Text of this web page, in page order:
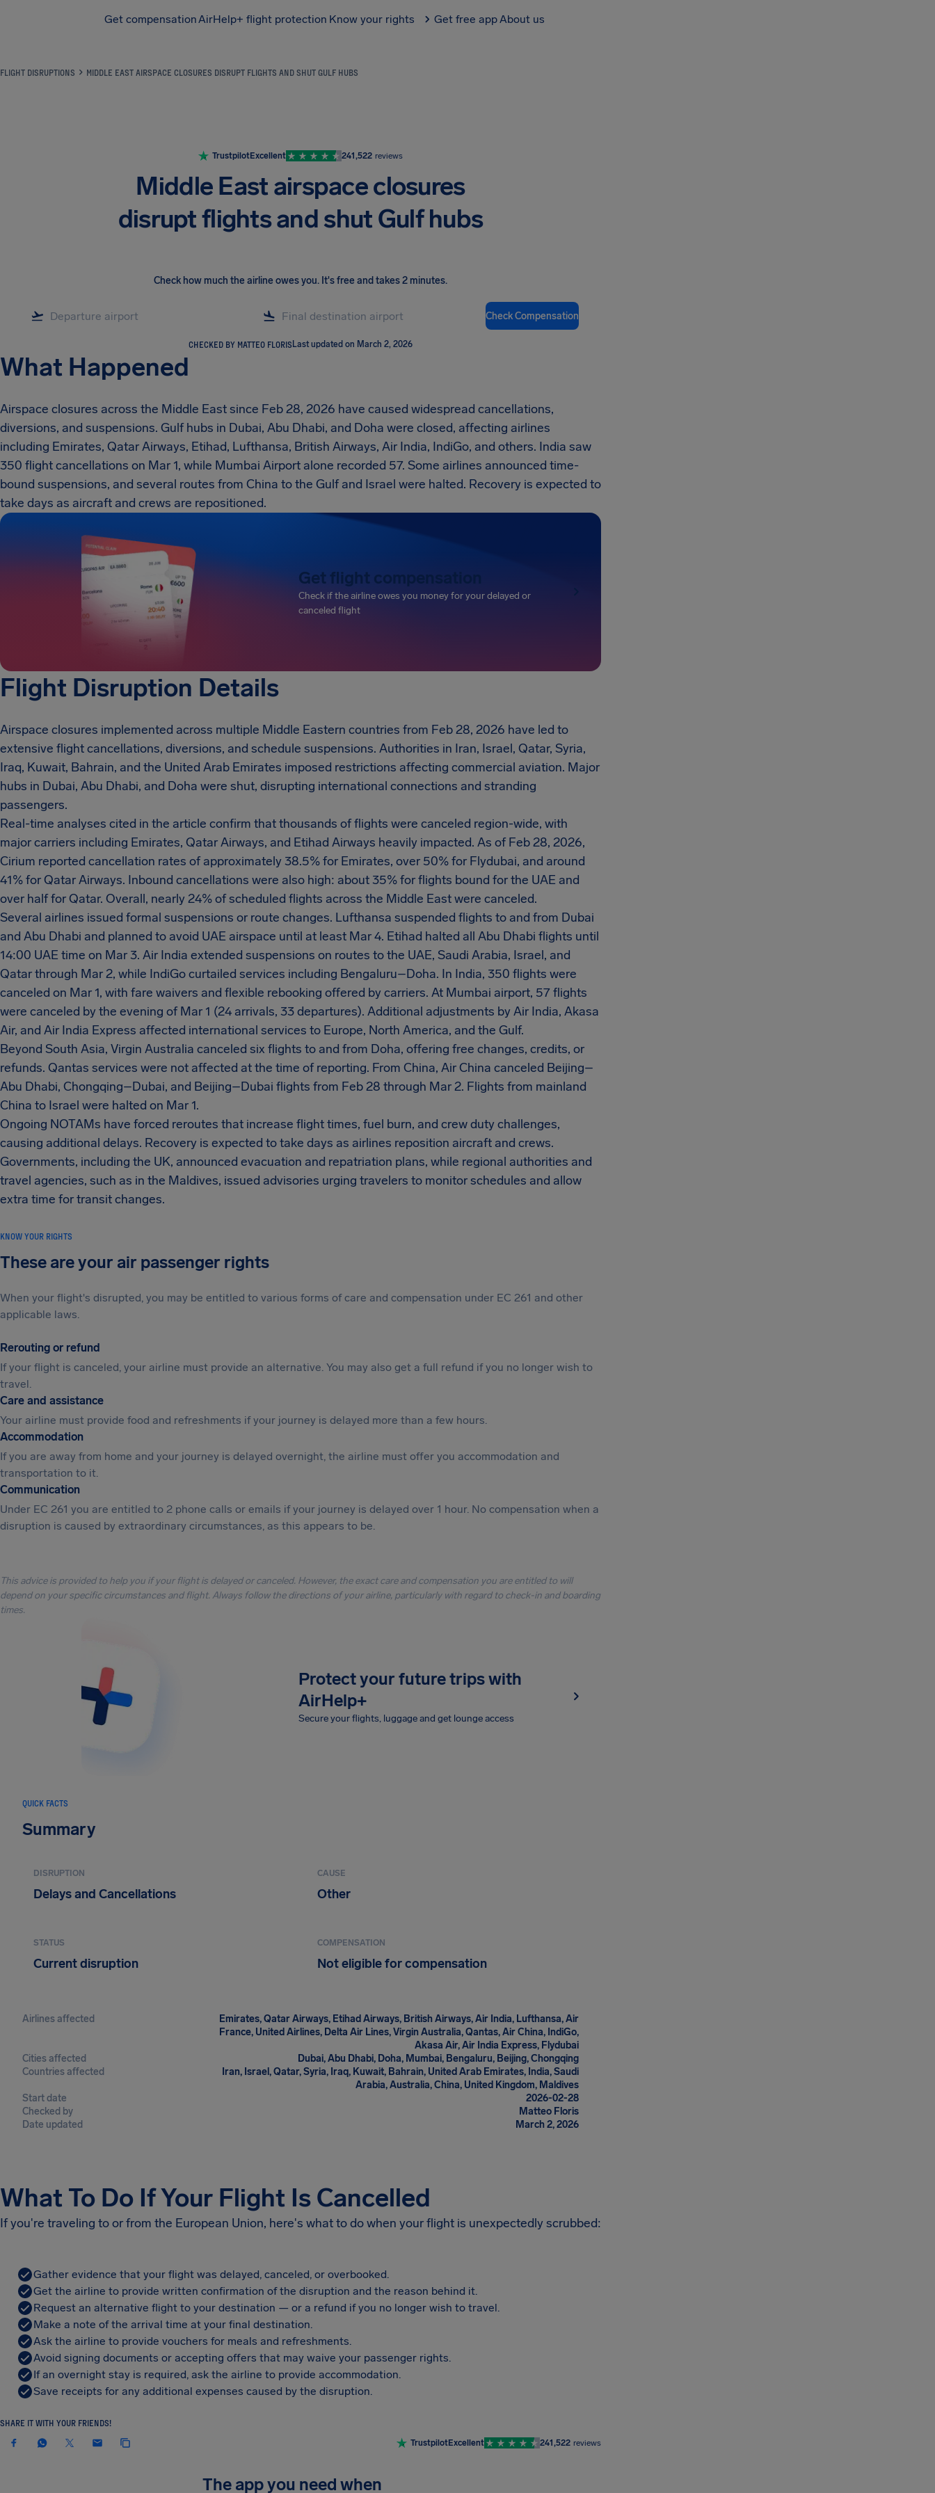
Get compensationAirHelp+ flight protection Know your rights Get free appAbout us
FLIGHT DISRUPTIONS MIDDLE EAST AIRSPACE CLOSURES DISRUPT FLIGHTS AND SHUT GULF HUBS
TrustpilotExcellent 241,522 reviews
Middle East airspace closures
disrupt flights and shut Gulf hubs
Check how much the airline owes you. It's free and takes 2 minutes.
Check Compensation
CHECKED BY MATTEO FLORIS Last updated on March 2, 2026
What Happened
Airspace closures across the Middle East since Feb 28, 2026 have caused widespread cancellations,
diversions, and suspensions. Gulf hubs in Dubai, Abu Dhabi, and Doha were closed, affecting airlines
including Emirates, Qatar Airways, Etihad, Lufthansa, British Airways, Air India, IndiGo, and others. India saw
350 flight cancellations on Mar 1, while Mumbai Airport alone recorded 57. Some airlines announced time-
bound suspensions, and several routes from China to the Gulf and Israel were halted. Recovery is expected to
take days as aircraft and crews are repositioned.
Get flight compensation
Check if the airline owes you money for your delayed or
canceled flight
Flight Disruption Details
Airspace closures implemented across multiple Middle Eastern countries from Feb 28, 2026 have led to
extensive flight cancellations, diversions, and schedule suspensions. Authorities in Iran, Israel, Qatar, Syria,
Iraq, Kuwait, Bahrain, and the United Arab Emirates imposed restrictions affecting commercial aviation. Major
hubs in Dubai, Abu Dhabi, and Doha were shut, disrupting international connections and stranding
passengers.
Real-time analyses cited in the article confirm that thousands of flights were canceled region-wide, with
major carriers including Emirates, Qatar Airways, and Etihad Airways heavily impacted. As of Feb 28, 2026,
Cirium reported cancellation rates of approximately 38.5% for Emirates, over 50% for Flydubai, and around
41% for Qatar Airways. Inbound cancellations were also high: about 35% for flights bound for the UAE and
over half for Qatar. Overall, nearly 24% of scheduled flights across the Middle East were canceled.
Several airlines issued formal suspensions or route changes. Lufthansa suspended flights to and from Dubai
and Abu Dhabi and planned to avoid UAE airspace until at least Mar 4. Etihad halted all Abu Dhabi flights until
14:00 UAE time on Mar 3. Air India extended suspensions on routes to the UAE, Saudi Arabia, Israel, and
Qatar through Mar 2, while IndiGo curtailed services including Bengaluru–Doha. In India, 350 flights were
canceled on Mar 1, with fare waivers and flexible rebooking offered by carriers. At Mumbai airport, 57 flights
were canceled by the evening of Mar 1 (24 arrivals, 33 departures). Additional adjustments by Air India, Akasa
Air, and Air India Express affected international services to Europe, North America, and the Gulf.
Beyond South Asia, Virgin Australia canceled six flights to and from Doha, offering free changes, credits, or
refunds. Qantas services were not affected at the time of reporting. From China, Air China canceled Beijing–
Abu Dhabi, Chongqing–Dubai, and Beijing–Dubai flights from Feb 28 through Mar 2. Flights from mainland
China to Israel were halted on Mar 1.
Ongoing NOTAMs have forced reroutes that increase flight times, fuel burn, and crew duty challenges,
causing additional delays. Recovery is expected to take days as airlines reposition aircraft and crews.
Governments, including the UK, announced evacuation and repatriation plans, while regional authorities and
travel agencies, such as in the Maldives, issued advisories urging travelers to monitor schedules and allow
extra time for transit changes.
KNOW YOUR RIGHTS
These are your air passenger rights
When your flight's disrupted, you may be entitled to various forms of care and compensation under EC 261 and other
applicable laws.
Rerouting or refund
If your flight is canceled, your airline must provide an alternative. You may also get a full refund if you no longer wish to
travel.
Care and assistance
Your airline must provide food and refreshments if your journey is delayed more than a few hours.
Accommodation
If you are away from home and your journey is delayed overnight, the airline must offer you accommodation and
transportation to it.
Communication
Under EC 261 you are entitled to 2 phone calls or emails if your journey is delayed over 1 hour. No compensation when a
disruption is caused by extraordinary circumstances, as this appears to be.
This advice is provided to help you if your flight is delayed or canceled. However, the exact care and compensation you are entitled to will
depend on your specific circumstances and flight. Always follow the directions of your airline, particularly with regard to check-in and boarding
times.
Protect your future trips with
AirHelp+
Secure your flights, luggage and get lounge access
QUICK FACTS
Summary
DISRUPTION
Delays and Cancellations
CAUSE
Other
STATUS
Current disruption
COMPENSATION
Not eligible for compensation
Airlines affected
Emirates, Qatar Airways, Etihad Airways, British Airways, Air India, Lufthansa, Air
France, United Airlines, Delta Air Lines, Virgin Australia, Qantas, Air China, IndiGo,
Akasa Air, Air India Express, Flydubai
Cities affected
Dubai, Abu Dhabi, Doha, Mumbai, Bengaluru, Beijing, Chongqing
Countries affected
Iran, Israel, Qatar, Syria, Iraq, Kuwait, Bahrain, United Arab Emirates, India, Saudi
Arabia, Australia, China, United Kingdom, Maldives
Start date
2026-02-28
Checked by
Matteo Floris
Date updated
March 2, 2026
What To Do If Your Flight Is Cancelled
If you're traveling to or from the European Union, here's what to do when your flight is unexpectedly scrubbed:
Gather evidence that your flight was delayed, canceled, or overbooked.
Get the airline to provide written confirmation of the disruption and the reason behind it.
Request an alternative flight to your destination — or a refund if you no longer wish to travel.
Make a note of the arrival time at your final destination.
Ask the airline to provide vouchers for meals and refreshments.
Avoid signing documents or accepting offers that may waive your passenger rights.
If an overnight stay is required, ask the airline to provide accommodation.
Save receipts for any additional expenses caused by the disruption.
SHARE IT WITH YOUR FRIENDS!
TrustpilotExcellent 241,522 reviews
The app you need when